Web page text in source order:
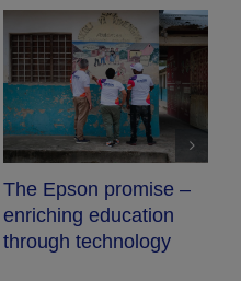
The Epson promise –
enriching education
through technology